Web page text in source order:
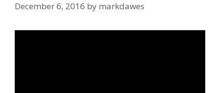
December 6, 2016 by markdawes